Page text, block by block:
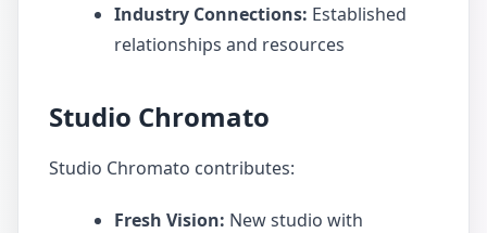
Industry Connections: Established
relationships and resources
Studio Chromato
Studio Chromato contributes:
Fresh Vision: New studio with